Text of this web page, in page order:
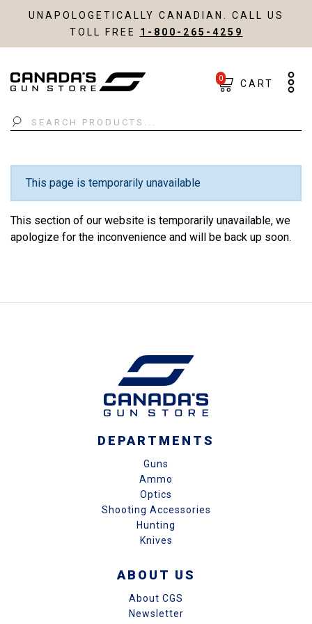
UNAPOLOGETICALLY CANADIAN. CALL US
TOLL FREE 1-800-265-4259
Search
0 CART
This page is temporarily unavailable
This section of our website is temporarily unavailable, we
apologize for the inconvenience and will be back up soon.
DEPARTMENTS
Guns
Ammo
Optics
Shooting Accessories
Hunting
Knives
ABOUT US
About CGS
Newsletter